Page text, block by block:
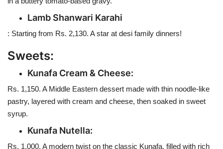
Lamb Shanwari Karahi
: Starting from Rs. 2,130. A star at desi family dinners!
Sweets:
Kunafa Cream & Cheese:
Rs. 1,150. A Middle Eastern dessert made with thin noodle-like
pastry, layered with cream and cheese, then soaked in sweet
syrup.
Kunafa Nutella:
Rs. 1,000. A modern twist on the classic Kunafa, filled with rich